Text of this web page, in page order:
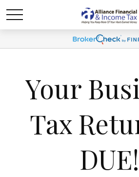
Your
Tax
DUE!